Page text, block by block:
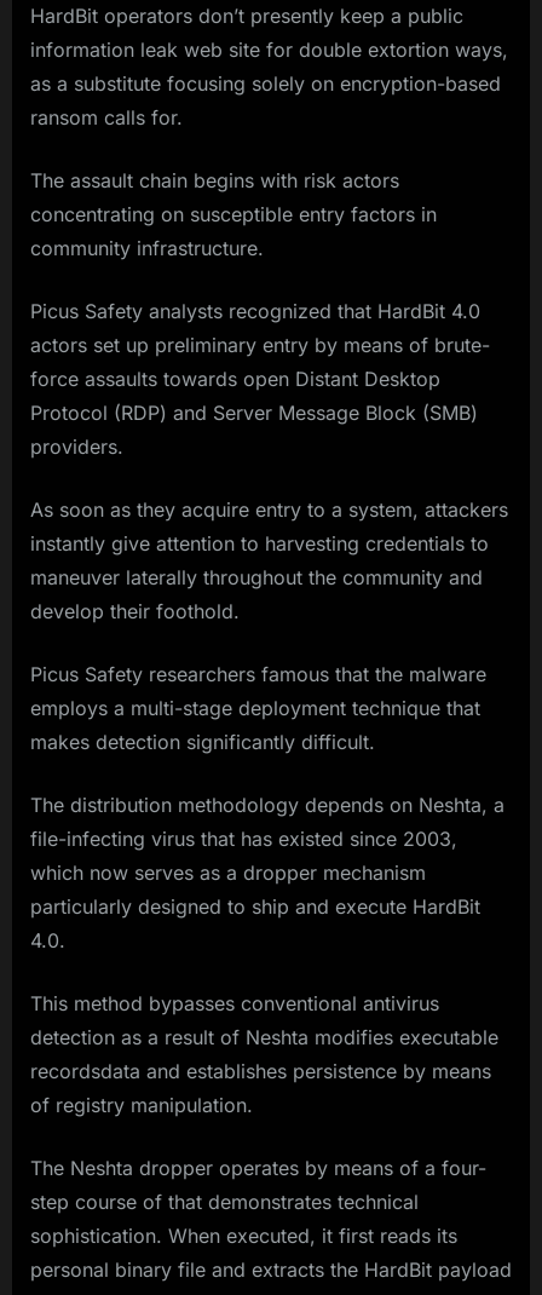
HardBit operators don’t presently keep a public
information leak web site for double extortion ways,
as a substitute focusing solely on encryption-based
ransom calls for.
The assault chain begins with risk actors
concentrating on susceptible entry factors in
community infrastructure.
Picus Safety analysts recognized that HardBit 4.0
actors set up preliminary entry by means of brute-
force assaults towards open Distant Desktop
Protocol (RDP) and Server Message Block (SMB)
providers.
As soon as they acquire entry to a system, attackers
instantly give attention to harvesting credentials to
maneuver laterally throughout the community and
develop their foothold.
Picus Safety researchers famous that the malware
employs a multi-stage deployment technique that
makes detection significantly difficult.
The distribution methodology depends on Neshta, a
file-infecting virus that has existed since 2003,
which now serves as a dropper mechanism
particularly designed to ship and execute HardBit
4.0.
This method bypasses conventional antivirus
detection as a result of Neshta modifies executable
recordsdata and establishes persistence by means
of registry manipulation.
The Neshta dropper operates by means of a four-
step course of that demonstrates technical
sophistication. When executed, it first reads its
personal binary file and extracts the HardBit payload